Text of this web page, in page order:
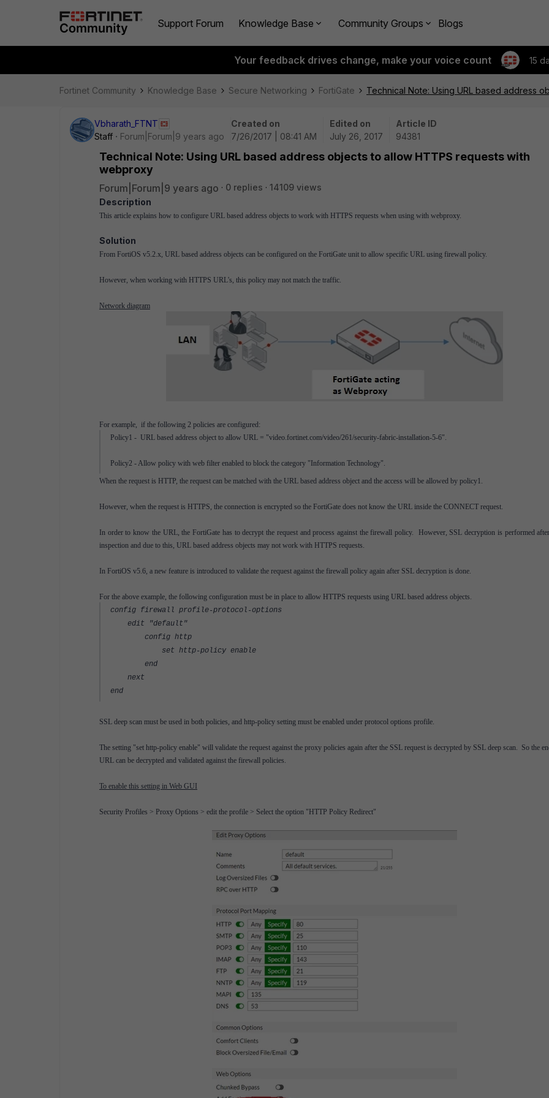
Support Forum Knowledge Base Community Groups Blogs
Your feedback drives change, make your voice count 15
Fortinet Community Knowledge Base Secure Networking FortiGate Technical Note: Using URL based address
Vbharath_FTNT
Staff
Forum|Forum|9 years ago
Created on
7/26/2017 | 08:41 AM
Edited on
July 26, 2017
Article ID
94381
Technical Note: Using URL based address objects to allow HTTPS requests with
webproxy
Forum|Forum|9 years ago 0 replies
14109 views
Description
This article explains how to configure URL based address objects to work with HTTPS requests when using with webproxy.
Solution
From FortiOS v5.2.x, URL based address objects can be configured on the FortiGate unit to allow specific URL using firewall policy.
However, when working with HTTPS URL's, this policy may not match the traffic.
Network diagram
For example, if the following 2 policies are configured:
Policy1 - URL based address object to allow URL = "video.fortinet.com/video/261/security-fabric-installation-5-6".
Policy2 - Allow policy with web filter enabled to block the category "Information Technology".
When the request is HTTP, the request can be matched with the URL based address object and the access will be allowed by policy1.
However, when the request is HTTPS, the connection is encrypted so the FortiGate does not know the URL inside the CONNECT request.
In order to know the URL, the FortiGate has to decrypt the request and process against the firewall policy. However, SSL decryption is performed
inspection and due to this, URL based address objects may not work with HTTPS requests.
In FortiOS v5.6, a new feature is introduced to validate the request against the firewall policy again after SSL decryption is done.
For the above example, the following configuration must be in place to allow HTTPS requests using URL based address objects.
config firewall profile-protocol-options
edit "default"
config http
set http-policy enable
end
next
end
SSL deep scan must be used in both policies, and http-policy setting must be enabled under protocol options profile.
The setting "set http-policy enable" will validate the request against the proxy policies again after the SSL request is decrypted by SSL deep scan. So the
URL can be decrypted and validated against the firewall policies.
To enable this setting in Web GUI
Security Profiles > Proxy Options > edit the profile > Select the option "HTTP Policy Redirect"